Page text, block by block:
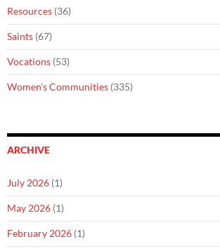
Resources (36)
Saints (67)
Vocations (53)
Women's Communities (335)
ARCHIVE
July 2026 (1)
May 2026 (1)
February 2026 (1)